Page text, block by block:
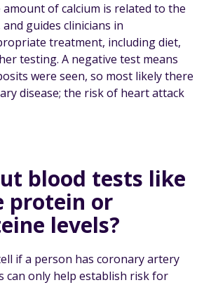
of calcium is related to the
guides clinicians in
treatment, including diet,
testing. A negative test means
were seen, so most likely there
disease; the risk of heart attack
blood tests like
protein or
levels?
if a person has coronary artery
can only help establish risk for